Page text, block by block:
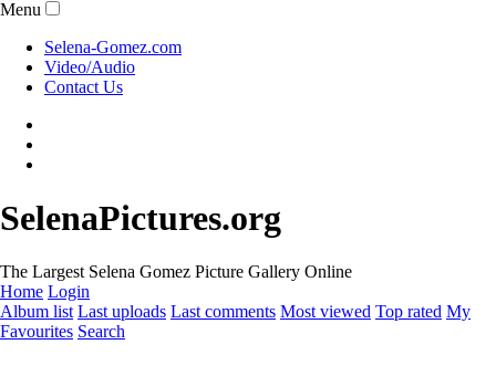
Menu
Selena-Gomez.com
Video/Audio
Contact Us
SelenaPictures.org
The Largest Selena Gomez Picture Gallery Online
Home Login
Album list Last uploads Last comments Most viewed Top rated My
Favourites Search